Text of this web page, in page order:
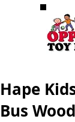
Hape
Bus